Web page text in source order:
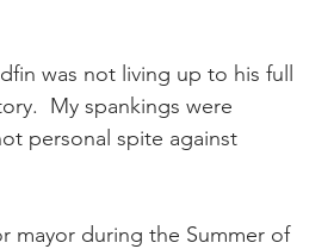
was not living up to his full
My spankings were
personal spite against
mayor during the Summer of